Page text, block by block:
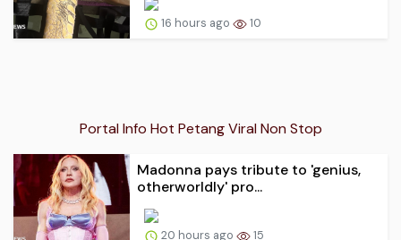
16 hours ago 10
Portal Info Hot Petang Viral Non Stop
Madonna pays tribute to 'genius,
otherworldly' pro...
20 hours ago 15